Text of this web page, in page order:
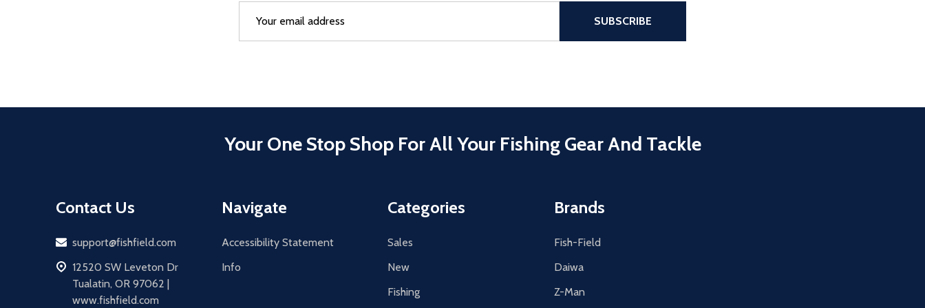
Address
SUBSCRIBE
Your One Stop Shop For All Your Fishing Gear And Tackle
Contact Us
Email
support@fishfield.com
address
12520 SW Leveton Dr
Tualatin, OR 97062 |
www.fishfield.com
Navigate
Accessibility Statement
Info
Categories
Sales
New
Fishing
Brands
Fish-Field
Daiwa
Z-Man